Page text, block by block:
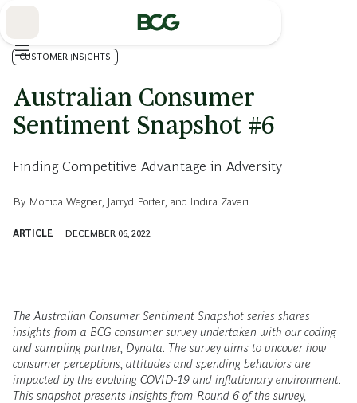
CUSTOMER INSIGHTS
Australian Consumer
Sentiment Snapshot #6
Finding Competitive Advantage in Adversity
By Monica Wegner, Jarryd Porter, and Indira Zaveri
ARTICLE DECEMBER 06, 2022
The Australian Consumer Sentiment Snapshot series shares
insights from a BCG consumer survey undertaken with our coding
and sampling partner, Dynata. The survey aims to uncover how
consumer perceptions, attitudes and spending behaviors are
impacted by the evolving COVID-19 and inflationary environment.
This snapshot presents insights from Round 6 of the survey,